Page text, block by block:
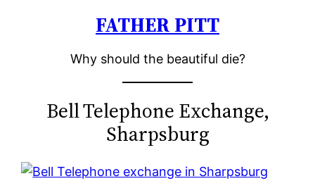
FATHER PITT
Why should the beautiful die?
Bell Telephone Exchange,
Sharpsburg